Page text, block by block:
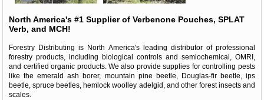
North America's #1 Supplier of Verbenone Pouches, SPLAT
Verb, and MCH!
Forestry Distributing is North America's leading distributor of professional
forestry products, including biological controls and semiochemical, OMRI,
and certified organic products. We also provide supplies for controlling pests
like the emerald ash borer, mountain pine beetle, Douglas-fir beetle, ips
beetle, spruce beetles, hemlock woolley adelgid, and other forest insects and
scales.